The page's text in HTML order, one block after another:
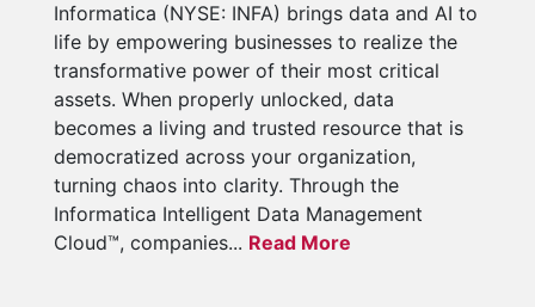
Informatica (NYSE: INFA) brings data and AI to
life by empowering businesses to realize the
transformative power of their most critical
assets. When properly unlocked, data
becomes a living and trusted resource that is
democratized across your organization,
turning chaos into clarity. Through the
Informatica Intelligent Data Management
Cloud™, companies... Read More